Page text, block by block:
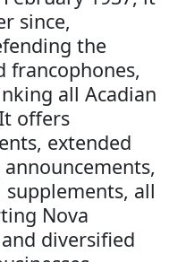
since,
the
francophones,
all Acadian
offers
extended
all
Nova
diversified